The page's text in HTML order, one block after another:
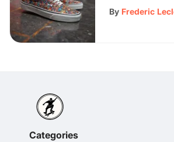
Women
By Frederic
Categories